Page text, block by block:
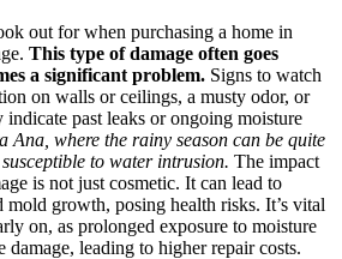
out for when purchasing a home in
This type of damage often goes
a significant problem. Signs to watch
on walls or ceilings, a musty odor, or
indicate past leaks or ongoing moisture
Ana, where the rainy season can be quite
to water intrusion. The impact
is not just cosmetic. It can lead to
mold growth, posing health risks. It’s vital
on, as prolonged exposure to moisture
damage, leading to higher repair costs.